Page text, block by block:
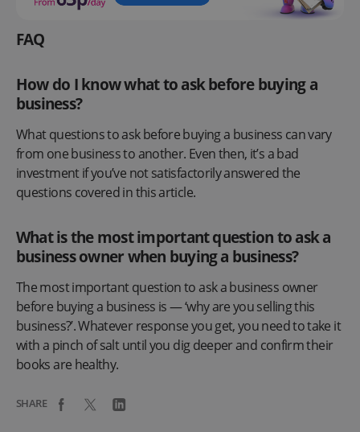
FAQ
How do I know what to ask before buying a
business?
What questions to ask before buying a business can vary
from one business to another. Even then, it’s a bad
investment if you’ve not satisfactorily answered the
questions covered in this article.
What is the most important question to ask a
business owner when buying a business?
The most important question to ask a business owner
before buying a business is — ‘why are you selling this
business?’. Whatever response you get, you need to take it
with a pinch of salt until you dig deeper and confirm their
books are healthy.
SHARE